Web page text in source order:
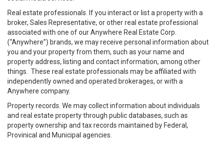
Real estate professionals. If you interact or list a property with a
broker, Sales Representative, or other real estate professional
associated with one of our Anywhere Real Estate Corp.
(“Anywhere”) brands, we may receive personal information about
you and your property from them, such as your name and
property address, listing and contact information, among other
things. These real estate professionals may be affiliated with
independently owned and operated brokerages, or with a
Anywhere company.
Property records. We may collect information about individuals
and real estate property through public databases, such as
property ownership and tax records maintained by Federal,
Provinical and Municipal agencies.